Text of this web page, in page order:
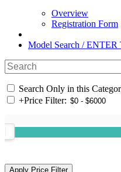
Overview
Registration Form
Model Search /
Search Only in this
+Price Filter: